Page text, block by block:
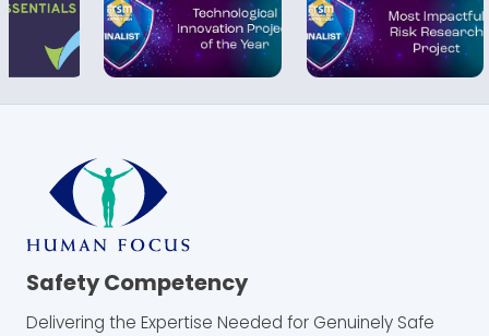
Safety Competency
Delivering the Expertise Needed for Genuinely Safe